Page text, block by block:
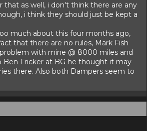
that as well, i don't think there are any
i think they should just be kept a
much about this four months ago,
that there are no rules, Mark Fish
with mine @ 8000 miles and
Fricker at BG he thought it may
there. Also both Dampers seem to